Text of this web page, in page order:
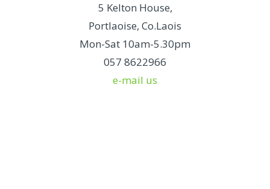
5 Kelton House,
Portlaoise, Co.Laois
Mon-Sat 10am-5.30pm
057 8622966
e-mail us